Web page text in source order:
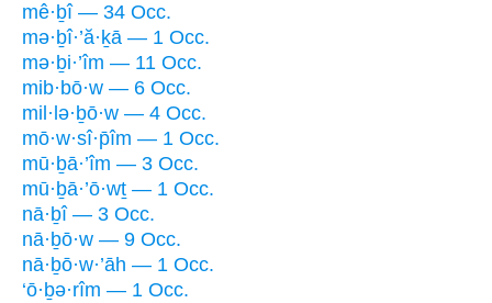
mê·ḇî — 34 Occ.
mə·ḇî·’ă·ḵā — 1 Occ.
mə·ḇi·’îm — 11 Occ.
mib·bō·w — 6 Occ.
mil·lə·ḇō·w — 4 Occ.
mō·w·sî·p̄îm — 1 Occ.
mū·ḇā·’îm — 3 Occ.
mū·ḇā·’ō·wṯ — 1 Occ.
nā·ḇî — 3 Occ.
nā·ḇō·w — 9 Occ.
nā·ḇō·w·’āh — 1 Occ.
‘ō·ḇə·rîm — 1 Occ.